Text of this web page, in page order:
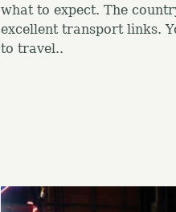
what to expect. The
excellent transport links.
to travel..